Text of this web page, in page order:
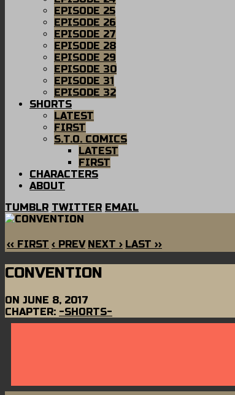
EPISODE 25
EPISODE 26
EPISODE 27
EPISODE 28
EPISODE 29
EPISODE 30
EPISODE 31
EPISODE 32
SHORTS
LATEST
FIRST
S.T.O. COMICS
LATEST
FIRST
CHARACTERS
ABOUT
TUMBLR TWITTER EMAIL
‹‹ FIRST ‹ PREV NEXT › LAST ››
CONVENTION
ON JUNE 8, 2017
CHAPTER: -SHORTS-